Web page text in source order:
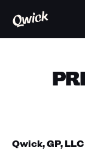
Qwick, GP, LLC